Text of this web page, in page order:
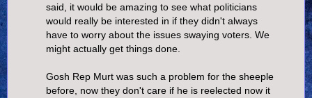
said, it would be amazing to see what politicians
would really be interested in if they didn't always
have to worry about the issues swaying voters. We
might actually get things done.
Gosh Rep Murt was such a problem for the sheeple
before, now they don't care if he is reelected now it